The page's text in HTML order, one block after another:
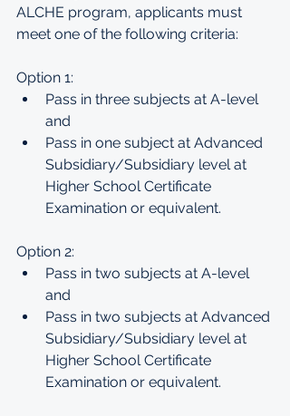
ALCHE program, applicants must
meet one of the following criteria:
Option 1:
Pass in three subjects at A-level
and
Pass in one subject at Advanced
Subsidiary/Subsidiary level at
Higher School Certificate
Examination or equivalent.
Option 2:
Pass in two subjects at A-level
and
Pass in two subjects at Advanced
Subsidiary/Subsidiary level at
Higher School Certificate
Examination or equivalent.